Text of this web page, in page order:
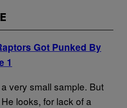
Got Punked By
1
very small sample. But
looks, for lack of a